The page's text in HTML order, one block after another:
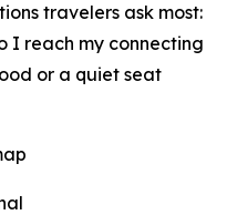
travelers ask most:
I reach my connecting
or a quiet seat